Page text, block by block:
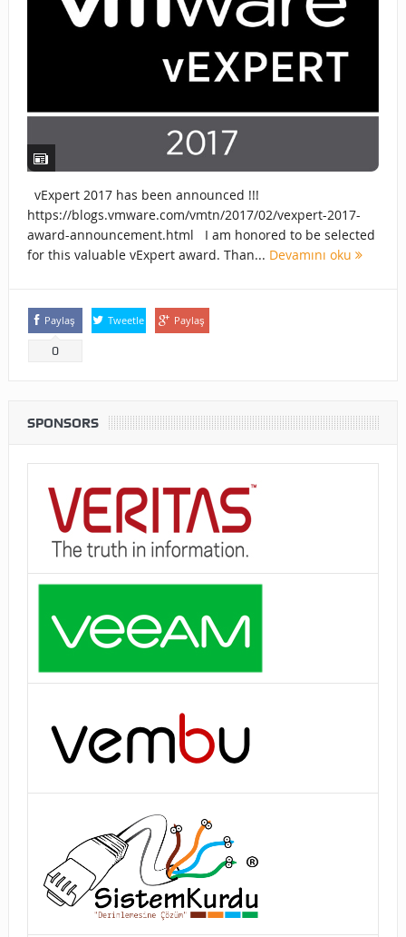
vExpert 2017 has been announced !!!
https://blogs.vmware.com/vmtn/2017/02/vexpert-2017-
award-announcement.html I am honored to be selected
for this valuable vExpert award. Than... Devamını oku
Paylaş
0
Tweetle Paylaş
SPONSORS